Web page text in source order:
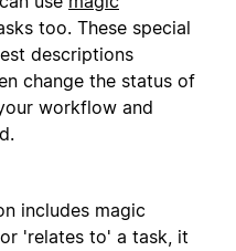
too. These special
descriptions
change the status of
workflow and
includes magic
'relates to' a task, it